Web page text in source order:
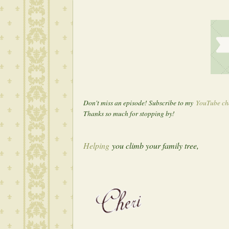
Don't miss an episode! Subscribe to my YouTube
Thanks so much for stopping by!
Helping you climb your family tree,